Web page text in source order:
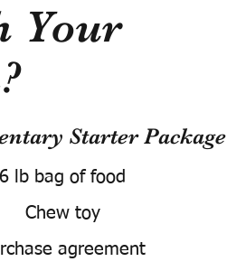
Your
Starter Package
6 lb bag of food
Chew toy
agreement